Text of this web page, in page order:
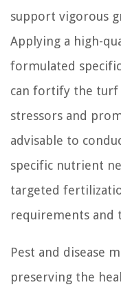
support vigorous
Applying a high-
formulated
can fortify the turf
stressors and
advisable to
specific nutrient
targeted
requirements and
Pest and disease
preserving the